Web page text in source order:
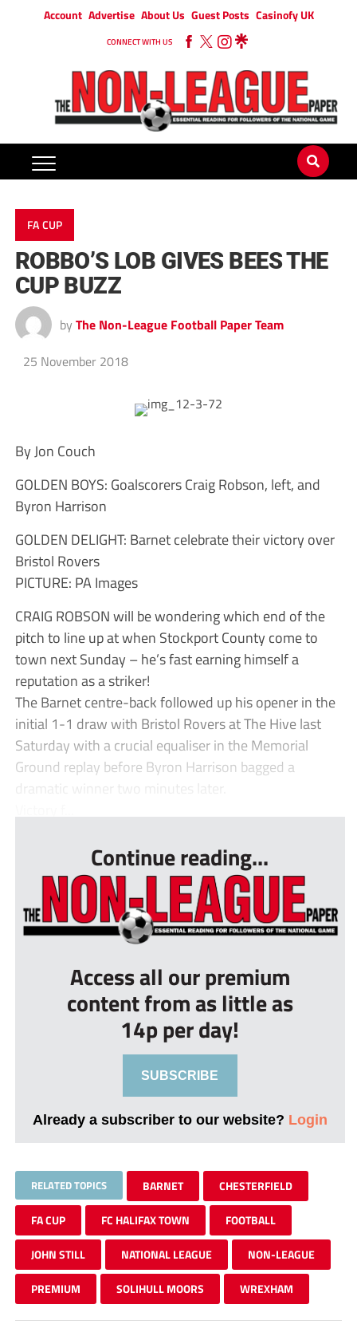
Account Advertise About Us Guest Posts Casinofy UK
CONNECT WITH US
FA CUP
ROBBO’S LOB GIVES BEES THE
CUP BUZZ
by The Non-League Football Paper Team
25 November 2018
By Jon Couch
GOLDEN BOYS: Goalscorers Craig Robson, left, and
Byron Harrison
GOLDEN DELIGHT: Barnet celebrate their victory over
Bristol Rovers
PICTURE: PA Images
CRAIG ROBSON will be wondering which end of the
pitch to line up at when Stockport County come to
town next Sunday – he’s fast earning himself a
reputation as a striker!
The Barnet centre-back followed up his opener in the
initial 1-1 draw with Bristol Rovers at The Hive last
Saturday with a crucial equaliser in the Memorial
Ground replay before Byron Harrison bagged a
dramatic winner two minutes later.
Continue reading...
Access all our premium
content from as little as
14p per day!
SUBSCRIBE
Already a subscriber to our website? Login
RELATED TOPICS BARNET CHESTERFIELD
FA CUP FC HALIFAX TOWN FOOTBALL
JOHN STILL NATIONAL LEAGUE NON-LEAGUE
PREMIUM SOLIHULL MOORS WREXHAM